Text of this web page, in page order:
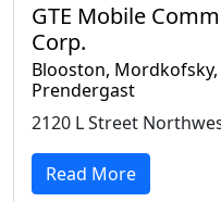
GTE Mobile
Corp.
Blooston,
Prendergast
2120 L Street
Read More